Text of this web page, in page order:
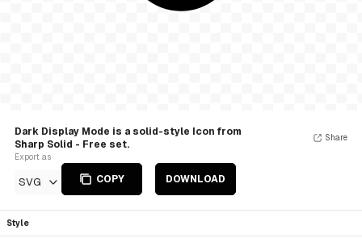
Dark Display Mode is a solid-style Icon from
Sharp Solid - Free set.
Export as
SVG COPY DOWNLOAD
Share
Style